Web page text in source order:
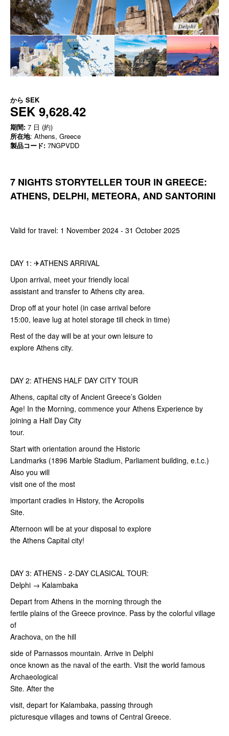
から SEK
SEK 9,628.42
期間: 7 日 (約)
所在地: Athens, Greece
製品コード: 7NGPVDD
7 NIGHTS STORYTELLER TOUR IN GREECE:
ATHENS, DELPHI, METEORA, AND SANTORINI
Valid for travel: 1 November 2024 - 31 October 2025
DAY 1: ✈ATHENS ARRIVAL
Upon arrival, meet your friendly local
assistant and transfer to Athens city area.
Drop off at your hotel (in case arrival before
15:00, leave lug at hotel storage till check in time)
Rest of the day will be at your own leisure to
explore Athens city.
DAY 2: ATHENS HALF DAY CITY TOUR
Athens, capital city of Ancient Greece’s Golden
Age! In the Morning, commence your Athens Experience by
joining a Half Day City
tour.
Start with orientation around the Historic
Landmarks (1896 Marble Stadium, Parliament building, e.t.c.)
Also you will
visit one of the most
important cradles in History, the Acropolis
Site.
Afternoon will be at your disposal to explore
the Athens Capital city!
DAY 3: ATHENS - 2-DAY CLASICAL TOUR:
Delphi → Kalambaka
Depart from Athens in the morning through the
fertile plains of the Greece province. Pass by the colorful village
of
Arachova, on the hill
side of Parnassos mountain. Arrive in Delphi
once known as the naval of the earth. Visit the world famous
Archaeological
Site. After the
visit, depart for Kalambaka, passing through
picturesque villages and towns of Central Greece.